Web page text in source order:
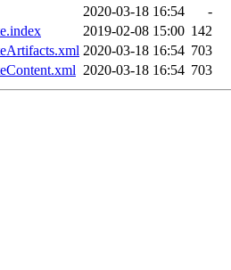
2020-03-18 16:54
-
2019-02-08 15:00 142
2020-03-18 16:54 703
2020-03-18 16:54 703